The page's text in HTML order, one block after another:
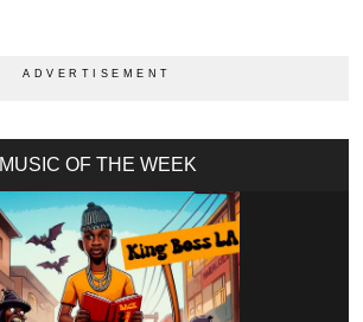
MUSIC OF THE WEEK